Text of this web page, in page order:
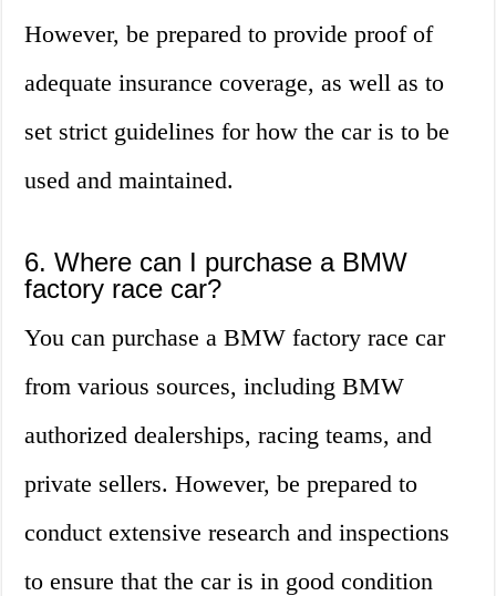
However, be prepared to provide proof of
adequate insurance coverage, as well as to
set strict guidelines for how the car is to be
used and maintained.
6. Where can I purchase a BMW
factory race car?
You can purchase a BMW factory race car
from various sources, including BMW
authorized dealerships, racing teams, and
private sellers. However, be prepared to
conduct extensive research and inspections
to ensure that the car is in good condition